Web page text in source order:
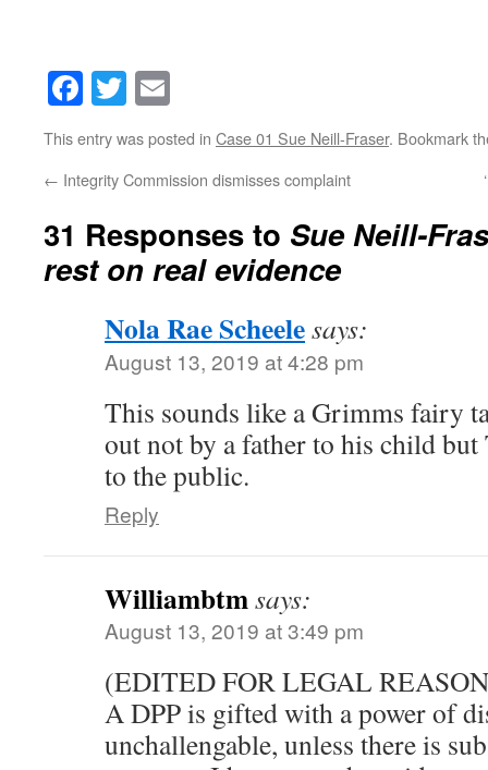
Facebook
Twitter
This entry was posted in Case 01 Sue Neill-Fraser. Bookmark
← Integrity Commission dismisses complaint
31 Responses to Sue Neill-
rest on real evidence
Nola Rae Scheelesays:
August 13, 2019 at 4:28 pm
This sounds like a Grimms fairy
out not by a father to his child but
to the public.
Reply
Williambtmsays:
August 13, 2019 at 3:49 pm
(EDITED FOR LEGAL
A DPP is gifted with a power of
unchallengable, unless there is